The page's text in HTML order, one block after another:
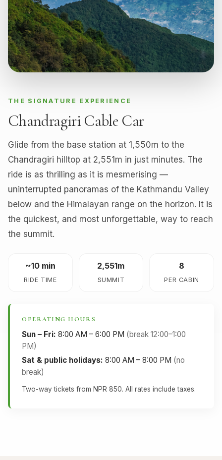
THE SIGNATURE EXPERIENCE
Chandragiri Cable Car
Glide from the base station at 1,550m to the
Chandragiri hilltop at 2,551m in just minutes. The
ride is as thrilling as it is mesmerising —
uninterrupted panoramas of the Kathmandu Valley
below and the Himalayan range on the horizon. It is
the quickest, and most unforgettable, way to reach
the summit.
~10 min
RIDE TIME
2,551m
SUMMIT
8
PER CABIN
OPERATING HOURS
Sun – Fri: 8:00 AM – 6:00 PM (break 12:00–1:00
PM)
Sat & public holidays: 8:00 AM – 8:00 PM (no
break)
Two-way tickets from NPR 850. All rates include taxes.